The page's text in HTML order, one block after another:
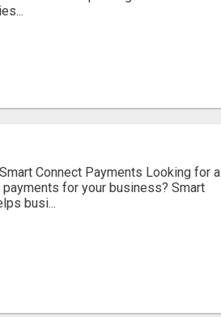
Connect Payments Looking for a
for your business? Smart
busi...